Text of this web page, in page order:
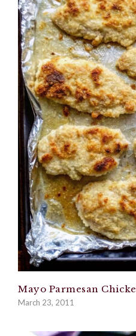
Mayo Parmesan
March 23, 2011